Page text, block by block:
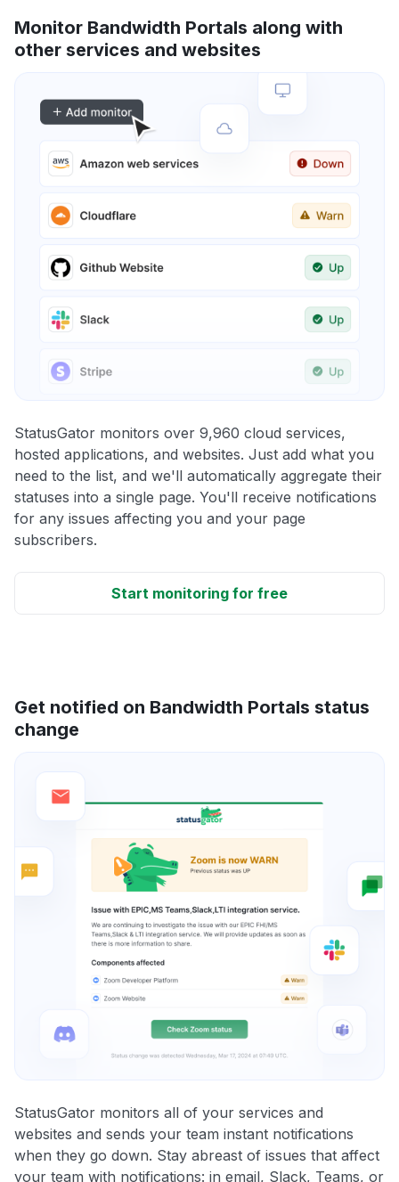
Monitor Bandwidth Portals along with
other services and websites
StatusGator monitors over 9,960 cloud services,
hosted applications, and websites. Just add what you
need to the list, and we'll automatically aggregate their
statuses into a single page. You'll receive notifications
for any issues affecting you and your page
subscribers.
Start monitoring for free
Get notified on Bandwidth Portals status
change
StatusGator monitors all of your services and
websites and sends your team instant notifications
when they go down. Stay abreast of issues that affect
your team with notifications: in email, Slack, Teams, or